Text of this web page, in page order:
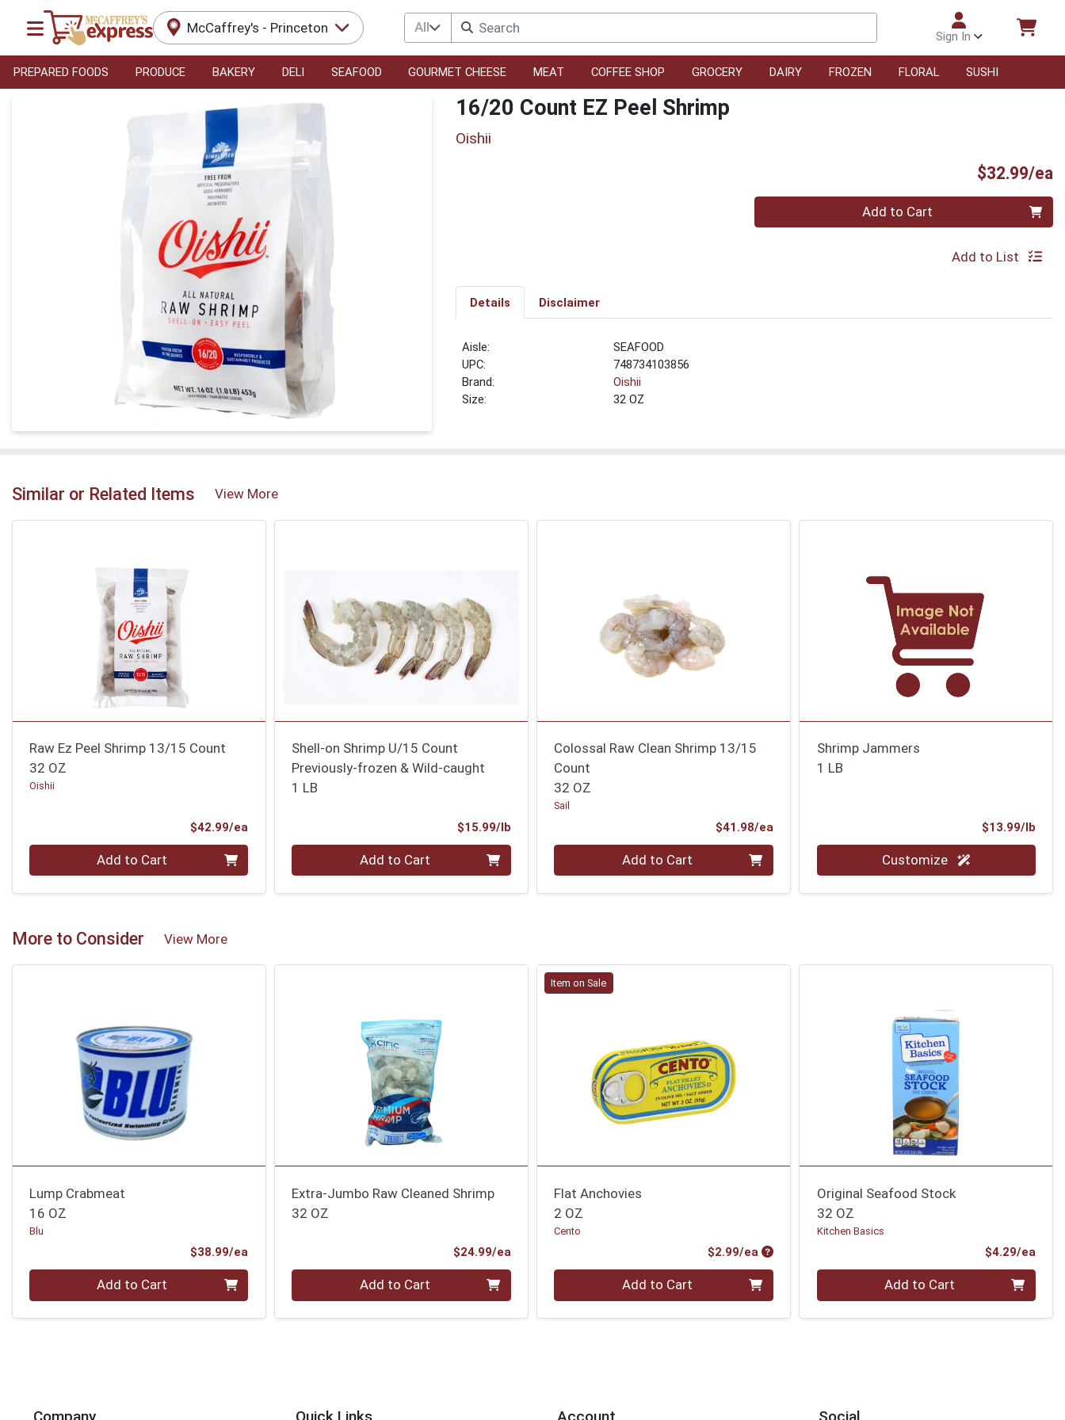
McCaffrey's - Princeton All
Sign In
PREPARED FOODS PRODUCE BAKERY DELI SEAFOOD GOURMET CHEESE MEAT COFFEE SHOP GROCERY DAIRY FROZEN FLORAL SUSHI
Product Details Page 16/20 Count EZ Peel Shrimp
Oishii
$32.99/ea
Quantity 0 Add to Cart
Add to List
Details Disclaimer
SEAFOOD
UPC:
748734103856
Brand:
Oishii
Size:
32 OZ
Similar or Related Items View More
Raw Ez Peel Shrimp 13/15 Count
32 OZ
Oishii
$42.99/ea
Quantity 0 Add to Cart
Shell-on Shrimp U/15 Count
Previously-frozen & Wild-caught
1 LB
$15.99/lbProduct Price
Quantity 0.000 lbAdd to Cart
Colossal Raw Clean Shrimp 13/15
Count
32 OZ
Sail
$41.98/eaProduct Price
Quantity 0 Add to Cart
Shrimp Jammers
1 LB
$13.99/lb
Quantity 0.00 lbCustomize
More to Consider View More
Lump Crabmeat
16 OZ
Blu
$38.99/ea
Quantity 0 Add to Cart
Extra-Jumbo Raw Cleaned Shrimp
32 OZ
$24.99/eaProduct Price
Quantity 0 Add to Cart
Item on Sale
Flat Anchovies
2 OZ
Cento
$2.99/ea Product Price
Quantity 0 Add to Cart
Original Seafood Stock
32 OZ
Kitchen Basics
$4.29/ea
Quantity 0 Add to Cart